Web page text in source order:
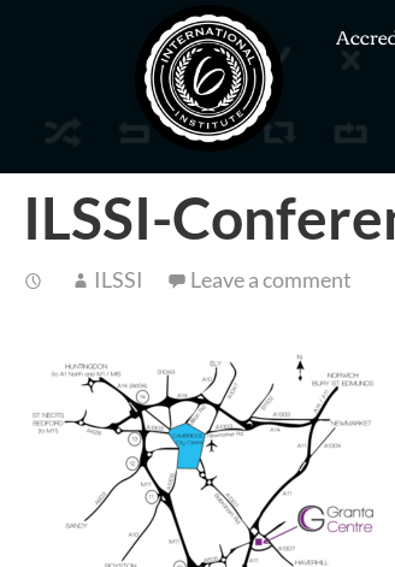
ILSSI-
ILSSI Leave a comment